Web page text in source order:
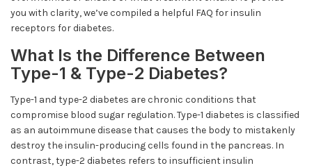
you with clarity, we’ve compiled a helpful FAQ for insulin
receptors for diabetes.
What Is the Difference Between
Type-1 & Type-2 Diabetes?
Type-1 and type-2 diabetes are chronic conditions that
compromise blood sugar regulation. Type-1 diabetes is classified
as an autoimmune disease that causes the body to mistakenly
destroy the insulin-producing cells found in the pancreas. In
contrast, type-2 diabetes refers to insufficient insulin